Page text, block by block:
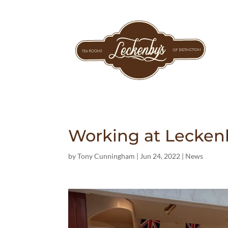
Working at
byTony Cunningham | Jun 24, 2022 | News